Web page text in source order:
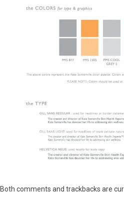
Both comments and trackbacks are